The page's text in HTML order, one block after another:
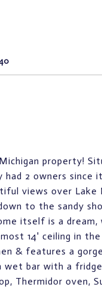
property!
had 2 owners
views over Lake
to the sandy
itself is a
14' ceiling in
& features a
wet bar with a
Thermidor oven,